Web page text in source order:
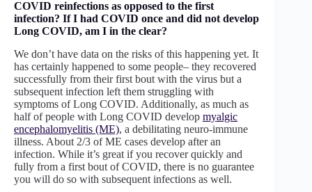
COVID reinfections as opposed to the first
infection? If I had COVID once and did not develop
Long COVID, am I in the clear?
We don’t have data on the risks of this happening yet. It
has certainly happened to some people– they recovered
successfully from their first bout with the virus but a
subsequent infection left them struggling with
symptoms of Long COVID. Additionally, as much as
half of people with Long COVID develop myalgic
encephalomyelitis (ME), a debilitating neuro-immune
illness. About 2/3 of ME cases develop after an
infection. While it’s great if you recover quickly and
fully from a first bout of COVID, there is no guarantee
you will do so with subsequent infections as well.